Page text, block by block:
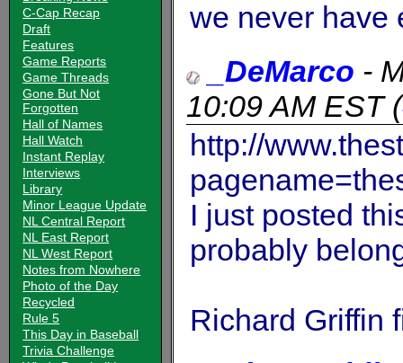
C-Cap Recap
Draft
Features
Game Reports
Game Threads
Gone But Not
Forgotten
Hall of Names
Hall Watch
Instant Replay
Interviews
Library
Minor League Update
NL Central Report
NL East Report
NL West Report
Notes from Nowhere
Photo of the Day
Recycled
Rule 5
This Day in Baseball
Trivia Challenge
we never have
_DeMarco -
10:09 AM EST(
http://
I just posted
probably
Richard Griffin